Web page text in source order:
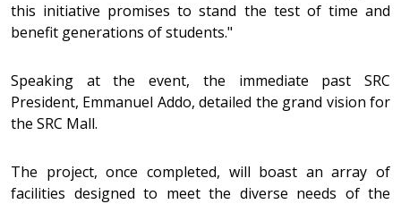
this initiative promises to stand the test of time and
benefit generations of students."
Speaking at the event, the immediate past SRC
President, Emmanuel Addo, detailed the grand vision for
the SRC Mall.
The project, once completed, will boast an array of
facilities designed to meet the diverse needs of the